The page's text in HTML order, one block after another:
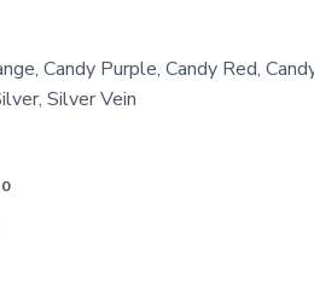
Candy Purple, Candy Red,
Silver Vein